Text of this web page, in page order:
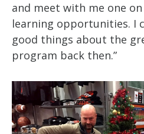
and meet with me one
learning opportunities. I
good things about the
program back then.”